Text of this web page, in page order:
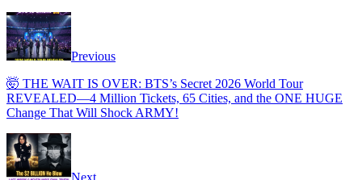
Previous
​🤯 THE WAIT IS OVER: BTS’s Secret 2026 World Tour
REVEALED—4 Million Tickets, 65 Cities, and the ONE HUGE
Change That Will Shock ARMY!